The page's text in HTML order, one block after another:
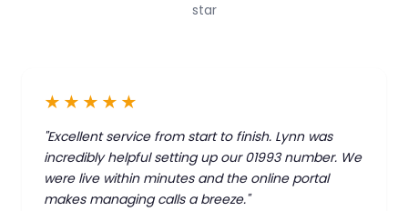
star
★★★★★
"Excellent service from start to finish. Lynn was
incredibly helpful setting up our 01993 number. We
were live within minutes and the online portal
makes managing calls a breeze."